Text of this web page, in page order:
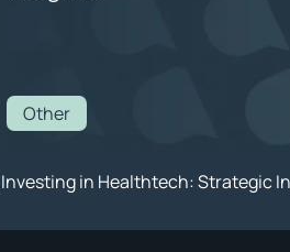
Other
Investing in Healthtech: Strategic